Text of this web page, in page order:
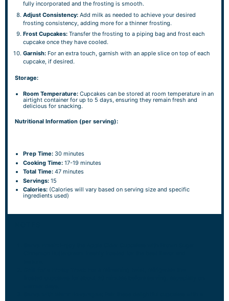
fully incorporated and the frosting is smooth.
Adjust Consistency: Add milk as needed to achieve your desired
frosting consistency, adding more for a thinner frosting.
Frost Cupcakes: Transfer the frosting to a piping bag and frost each
cupcake once they have cooled.
Garnish: For an extra touch, garnish with an apple slice on top of each
cupcake, if desired.
Storage:
Room Temperature: Cupcakes can be stored at room temperature in an
airtight container for up to 5 days, ensuring they remain fresh and
delicious for snacking.
Nutritional Information (per serving):
Prep Time: 30 minutes
Cooking Time: 17-19 minutes
Total Time: 47 minutes
Servings: 15
Calories: (Calories will vary based on serving size and specific
ingredients used)